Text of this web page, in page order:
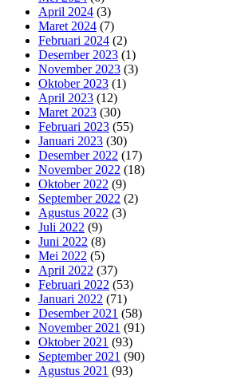
April 2024 (3)
Maret 2024 (7)
Februari 2024 (2)
Desember 2023 (1)
November 2023 (3)
Oktober 2023 (1)
April 2023 (12)
Maret 2023 (30)
Februari 2023 (55)
Januari 2023 (30)
Desember 2022 (17)
November 2022 (18)
Oktober 2022 (9)
September 2022 (2)
Agustus 2022 (3)
Juli 2022 (9)
Juni 2022 (8)
Mei 2022 (5)
April 2022 (37)
Februari 2022 (53)
Januari 2022 (71)
Desember 2021 (58)
November 2021 (91)
Oktober 2021 (93)
September 2021 (90)
Agustus 2021 (93)